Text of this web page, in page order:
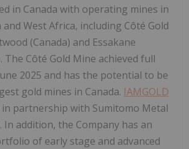
in Canada with operating mines in
West Africa, including Côté Gold
(Canada) and Essakane
The Côté Gold Mine achieved full
2025 and has the potential to be
gold mines in Canada. IAMGOLD
partnership with Sumitomo Metal
In addition, the Company has an
of early stage and advanced